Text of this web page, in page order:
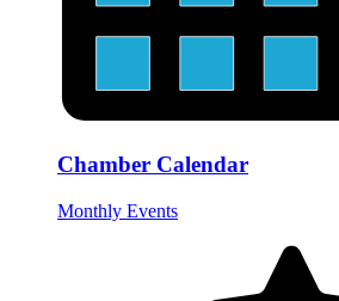
Chamber Calendar
Monthly Events